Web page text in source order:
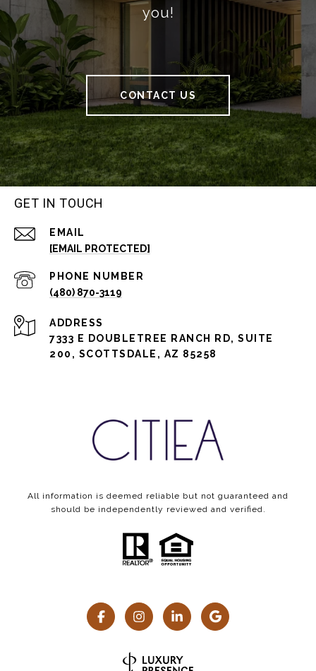
you!
CONTACT US
GET IN TOUCH
EMAIL
[EMAIL PROTECTED]
PHONE NUMBER
(480) 870-3119
ADDRESS
7333 E DOUBLETREE RANCH RD, SUITE
200, SCOTTSDALE, AZ 85258
All information is deemed reliable but not guaranteed and
should be independently reviewed and verified.